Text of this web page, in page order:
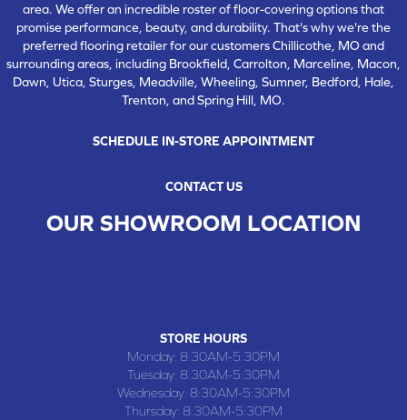
area. We offer an incredible roster of floor-covering options that
promise performance, beauty, and durability. That's why we're the
preferred flooring retailer for our customers Chillicothe, MO and
surrounding areas, including Brookfield, Carrolton, Marceline, Macon,
Dawn, Utica, Sturges, Meadville, Wheeling, Sumner, Bedford, Hale,
Trenton, and Spring Hill, MO.
SCHEDULE IN-STORE APPOINTMENT
CONTACT US
OUR SHOWROOM LOCATION
STORE HOURS
Monday: 8:30AM-5:30PM
Tuesday: 8:30AM-5:30PM
Wednesday: 8:30AM-5:30PM
Thursday: 8:30AM-5:30PM